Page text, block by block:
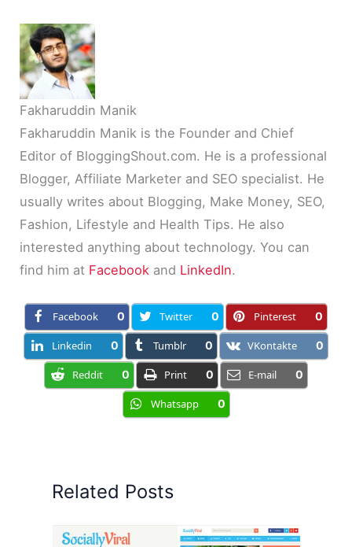
Fakharuddin Manik
Fakharuddin Manik is the Founder and Chief
Editor of BloggingShout.com. He is a professional
Blogger, Affiliate Marketer and SEO specialist. He
usually writes about Blogging, Make Money, SEO,
Fashion, Lifestyle and Health Tips. He also
interested anything about technology. You can
find him at Facebook and LinkedIn.
Facebook 0 Twitter 0 Pinterest 0
Linkedin 0 Tumblr 0 VKontakte 0
Reddit 0 Print 0 E-mail 0
Whatsapp 0
Related Posts